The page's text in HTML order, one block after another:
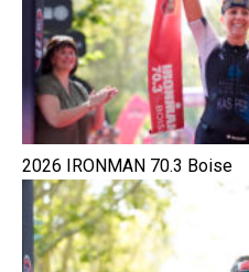
2026 IRONMAN 70.3 Boise